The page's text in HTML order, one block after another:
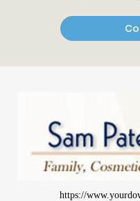
https://